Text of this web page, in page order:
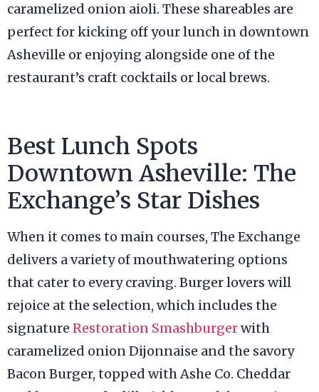
caramelized onion aioli. These shareables are
perfect for kicking off your lunch in downtown
Asheville or enjoying alongside one of the
restaurant’s craft cocktails or local brews.
Best Lunch Spots
Downtown Asheville: The
Exchange’s Star Dishes
When it comes to main courses, The Exchange
delivers a variety of mouthwatering options
that cater to every craving. Burger lovers will
rejoice at the selection, which includes the
signature Restoration Smashburgerwith
caramelized onion Dijonnaise and the savory
Bacon Burger, topped with Ashe Co. Cheddar